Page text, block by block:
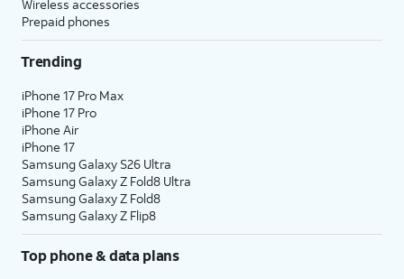
Wireless accessories
Prepaid phones
Trending
iPhone 17 Pro Max
iPhone 17 Pro
iPhone Air
iPhone 17
Samsung Galaxy S26 Ultra
Samsung Galaxy Z Fold8 Ultra
Samsung Galaxy Z Fold8
Samsung Galaxy Z Flip8
Top phone & data plans